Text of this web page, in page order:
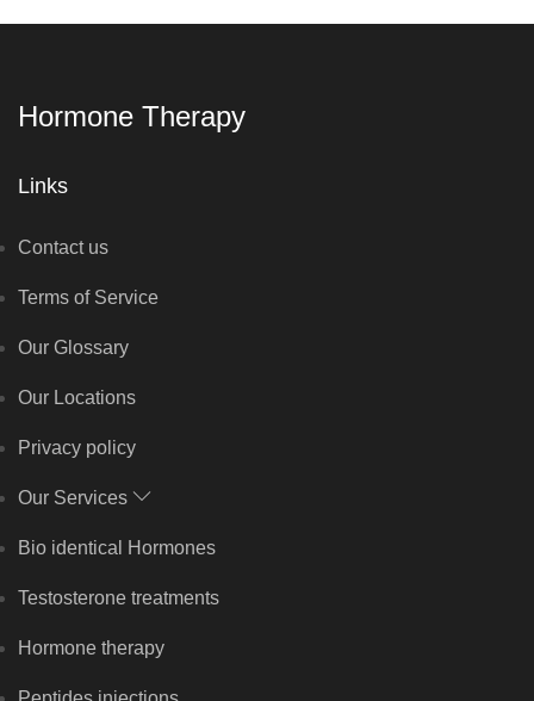
Hormone Therapy
Links
Contact us
Terms of Service
Our Glossary
Our Locations
Privacy policy
Our Services
Bio identical Hormones
Testosterone treatments
Hormone therapy